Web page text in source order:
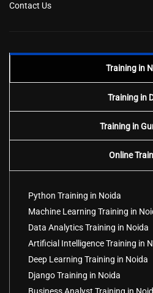
Contact Us
Training in
Training in
Training in
Online
Python Training in Noida
Machine Learning Training in
Data Analytics Training in Noida
Artificial Intelligence Training in
Deep Learning Training in Noida
Django Training in Noida